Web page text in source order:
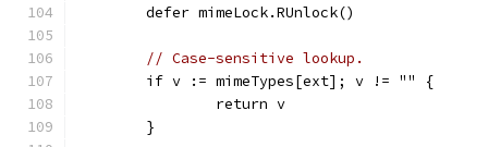
	defer mimeLock.RUnlock()
// Case-sensitive lookup.
	if v := mimeTypes[ext]; v != "" {
		return v
	}